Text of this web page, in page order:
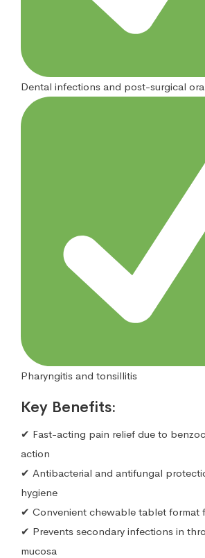
Dental infections and post-surgical
Pharyngitis and tonsillitis
Key Benefits:
✔ Fast-acting pain relief due to
action
✔ Antibacterial and antifungal
hygiene
✔ Convenient chewable tablet format
✔ Prevents secondary infections in
mucosa